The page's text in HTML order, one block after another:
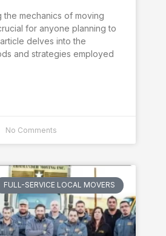
the mechanics of moving
for anyone planning to
delves into the
and strategies employed
No Comments
FULL-SERVICE LOCAL MOVERS